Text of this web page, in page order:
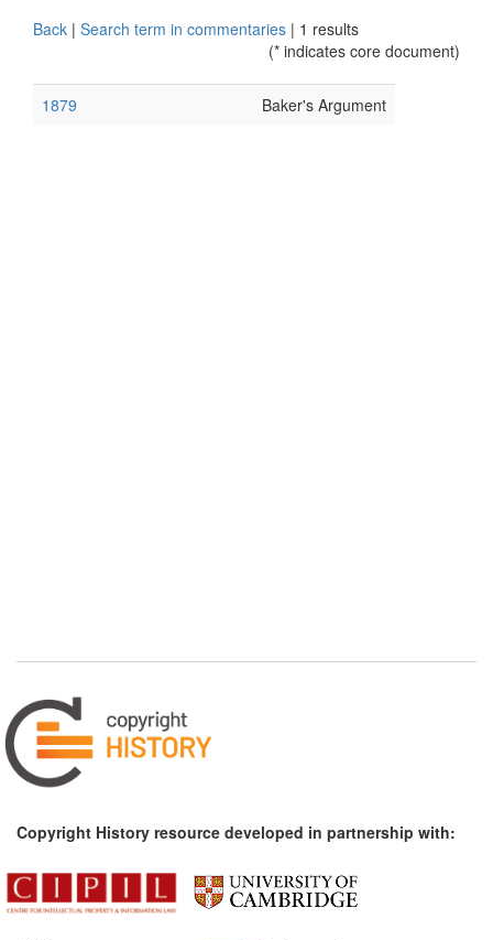
Back | Search term in commentaries | 1 results
(* indicates core document)
1879 Baker's Argument
Copyright History resource developed in partnership with: